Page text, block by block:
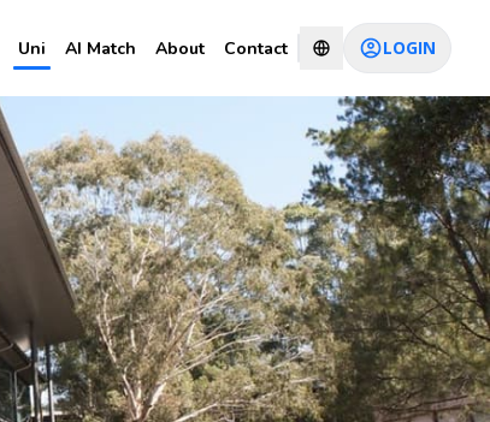
Uni AI Match About Contact LOGIN
CHAT WITH CONSULTANT